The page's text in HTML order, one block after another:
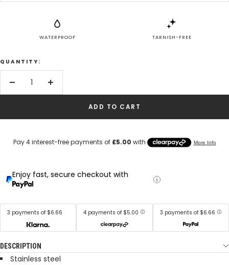
WATERPROOF TARNISH-FREE
QUANTITY:
Decrease
Increase
ADD TO CART
Enjoy fast, secure checkout with
3 payments of $6.66 4 payments of $5.00 3 payments of $6.66
DESCRIPTION
Stainless steel